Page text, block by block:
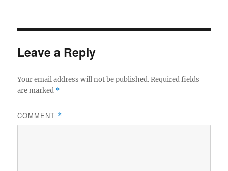
Leave a Reply
Your email address will not be published. Required fields
are marked *
COMMENT *